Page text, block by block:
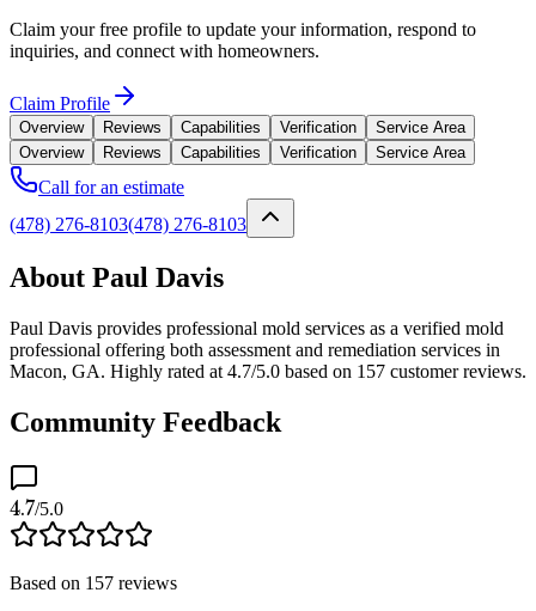
Claim your free profile to update your information, respond to
inquiries, and connect with homeowners.
Claim Profile
Overview Reviews Capabilities Verification
Service Area
Overview
Reviews Capabilities Verification Service Area
Call for an estimate
(478) 276-8103(478) 276-8103
About Paul Davis
Paul Davis provides professional mold services as a verified mold
professional offering both assessment and remediation services in
Macon, GA. Highly rated at 4.7/5.0 based on 157 customer reviews.
Community Feedback
4.7/5.0
Based on 157 reviews